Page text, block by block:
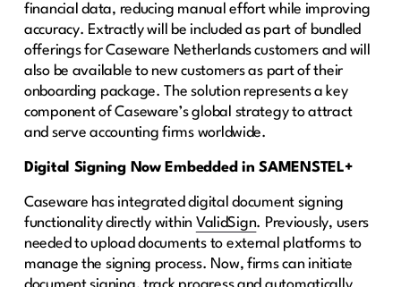
financial data, reducing manual effort while improving
accuracy. Extractly will be included as part of bundled
offerings for Caseware Netherlands customers and will
also be available to new customers as part of their
onboarding package. The solution represents a key
component of Caseware’s global strategy to attract
and serve accounting firms worldwide.
Digital Signing Now Embedded in SAMENSTEL+
Caseware has integrated digital document signing
functionality directly within ValidSign. Previously, users
needed to upload documents to external platforms to
manage the signing process. Now, firms can initiate